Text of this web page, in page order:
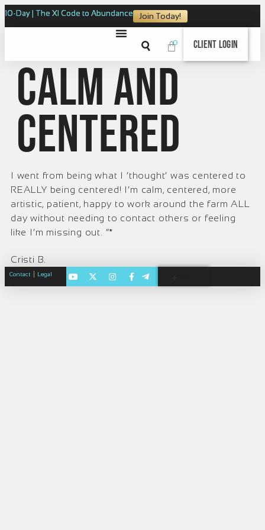
10-Day | The XI Code to Abundance Join Today!
0 Client Login
Calm and
centered
I went from being what I ‘thought’ was centered to
REALLY being centered! I’m calm, centered, more
artistic, patient, happy to work around the farm ALL
day without needing to contact others or feeling
like I’m missing out. ”*
Cristi B.
Contact Legal